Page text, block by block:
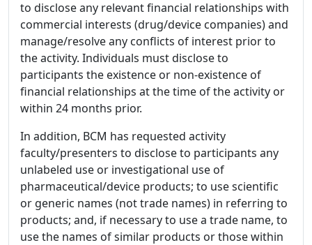
to disclose any relevant financial relationships with
commercial interests (drug/device companies) and
manage/resolve any conflicts of interest prior to
the activity. Individuals must disclose to
participants the existence or non-existence of
financial relationships at the time of the activity or
within 24 months prior.
In addition, BCM has requested activity
faculty/presenters to disclose to participants any
unlabeled use or investigational use of
pharmaceutical/device products; to use scientific
or generic names (not trade names) in referring to
products; and, if necessary to use a trade name, to
use the names of similar products or those within